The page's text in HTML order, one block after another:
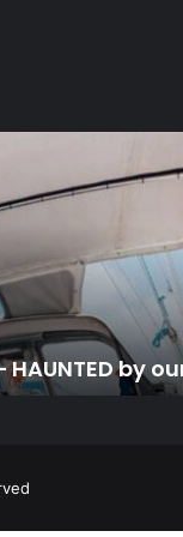
HAUNTED by